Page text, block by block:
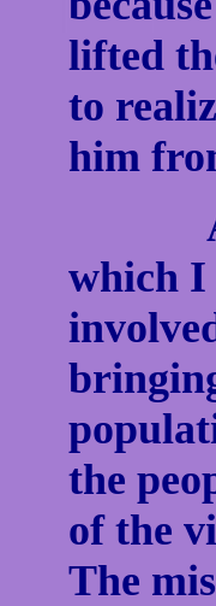
lifted
to
him
A
which I
the
of the
The